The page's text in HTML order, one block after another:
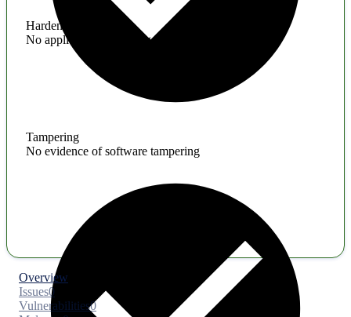
Hardening
No application hardening issues
Tampering
No evidence of software tampering
Overview
Issues0
Vulnerabilities0